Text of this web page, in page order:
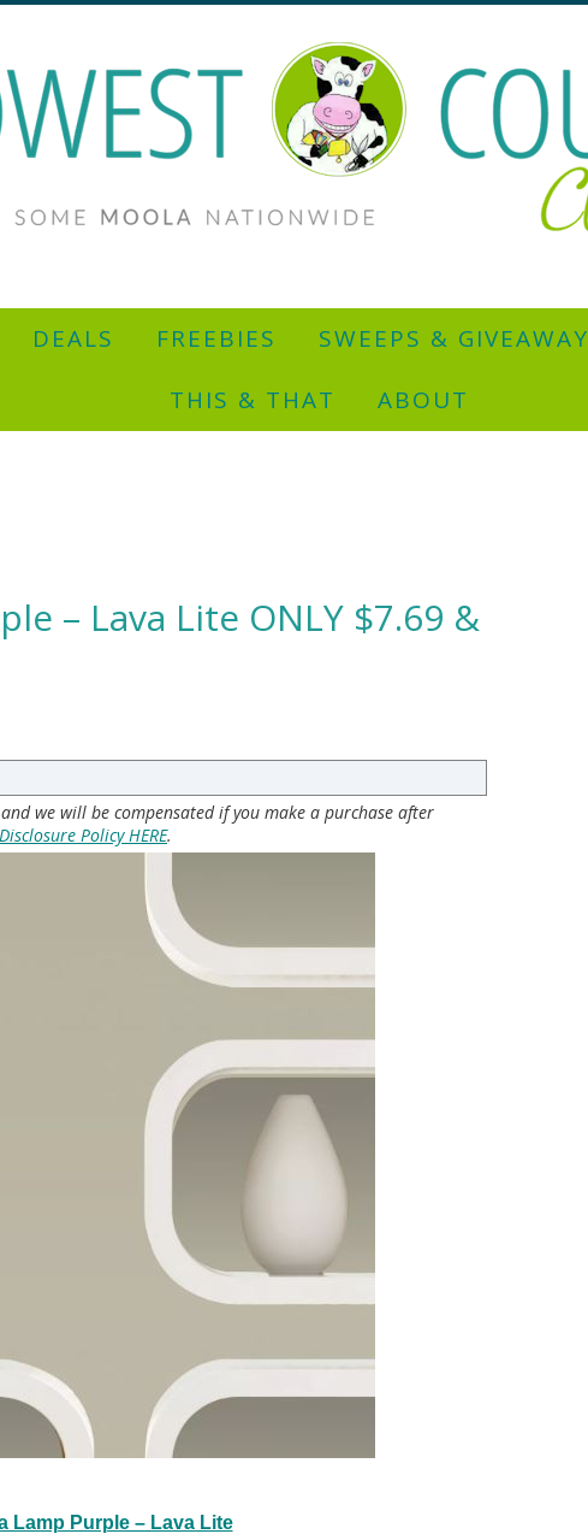
DEALS FREEBIES SWEEPS &
THIS & THAT
ABOUT
– Lava Lite ONLY $7.69 &
we will be compensated if you make a purchase after
Policy HERE.
Lamp Purple – Lava Lite